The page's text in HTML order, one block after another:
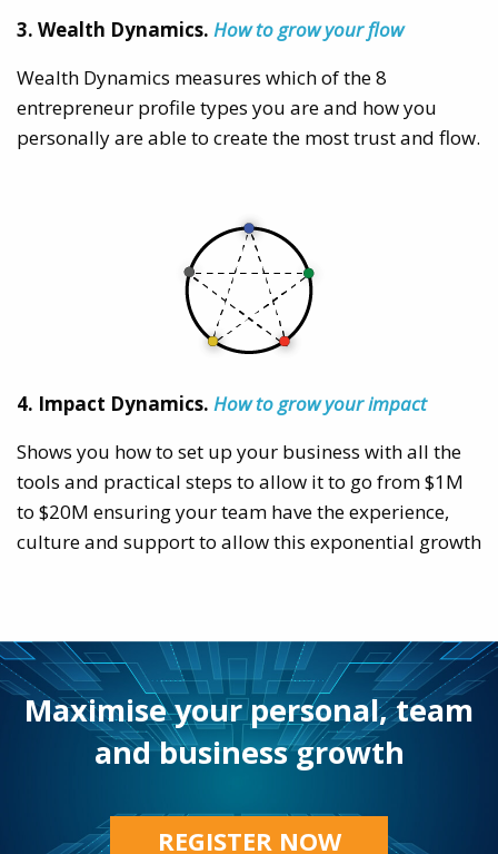
3. Wealth Dynamics. How to grow your flow
Wealth Dynamics measures which of the 8
entrepreneur profile types you are and how you
personally are able to create the most trust and flow.
4. Impact Dynamics. How to grow your impact
Shows you how to set up your business with all the
tools and practical steps to allow it to go from $1M
to $20M ensuring your team have the experience,
culture and support to allow this exponential growth
Maximise your personal, team
and business growth
REGISTER NOW